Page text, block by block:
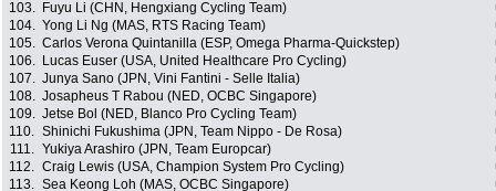
103.
Fuyu Li (CHN, Hengxiang Cycling Team)
104. Yong Li Ng (MAS, RTS Racing Team)
105. Carlos Verona Quintanilla (ESP, Omega Pharma-Quickstep)
106.
Lucas Euser (USA, United Healthcare Pro Cycling)
107. Junya Sano (JPN, Vini Fantini - Selle Italia)
108. Josapheus T Rabou (NED, OCBC Singapore)
109. Jetse Bol (NED, Blanco Pro Cycling Team)
110. Shinichi Fukushima (JPN, Team Nippo - De Rosa)
111. Yukiya Arashiro (JPN, Team Europcar)
112. Craig Lewis (USA, Champion System Pro Cycling)
113. Sea Keong Loh (MAS, OCBC Singapore)